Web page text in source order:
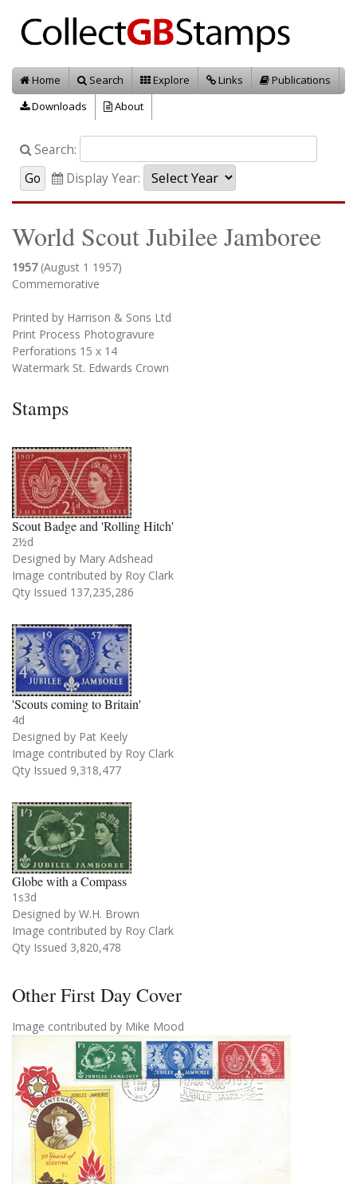
Home Search Explore Links
Publications
Downloads
About
Search:
Display Year:
World Scout Jubilee Jamboree
1957 (August 1 1957)
Commemorative
Printed by Harrison & Sons Ltd
Print Process Photogravure
Perforations 15 x 14
Watermark St. Edwards Crown
Stamps
Scout Badge and 'Rolling Hitch'
2½d
Designed by Mary Adshead
Image contributed by Roy Clark
Qty Issued 137,235,286
'Scouts coming to Britain'
4d
Designed by Pat Keely
Image contributed by Roy Clark
Qty Issued 9,318,477
Globe with a Compass
1s3d
Designed by W.H. Brown
Image contributed by Roy Clark
Qty Issued 3,820,478
Other First Day Cover
Image contributed by Mike Mood